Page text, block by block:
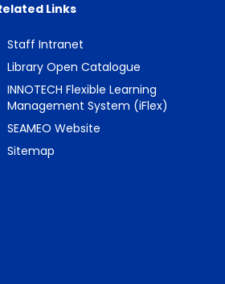
Links
Staff Intranet
Library Open Catalogue
INNOTECH Flexible Learning
Management System (iFlex)
SEAMEO Website
Sitemap